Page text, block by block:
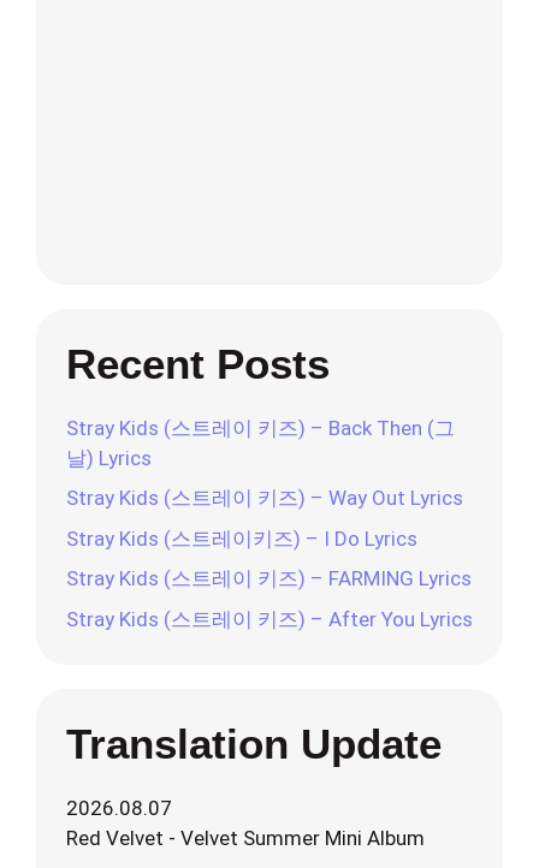
Recent Posts
Stray Kids (스트레이 키즈) – Back Then (그
날) Lyrics
Stray Kids (스트레이 키즈) – Way Out Lyrics
Stray Kids (스트레이키즈) – I Do Lyrics
Stray Kids (스트레이 키즈) – FARMING Lyrics
Stray Kids (스트레이 키즈) – After You Lyrics
Translation Update
2026.08.07
Red Velvet - Velvet Summer Mini Album